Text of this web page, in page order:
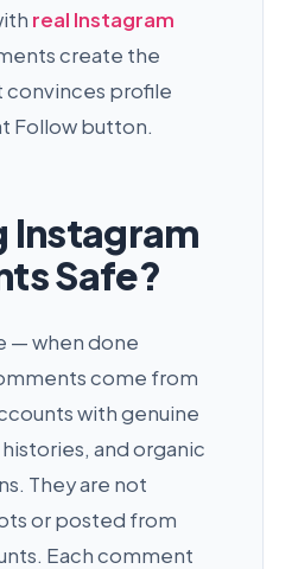
real Instagram
create the
profile
Follow button.
Instagram
Safe?
— when done
come from
with genuine
and organic
They are not
or posted from
Each comment